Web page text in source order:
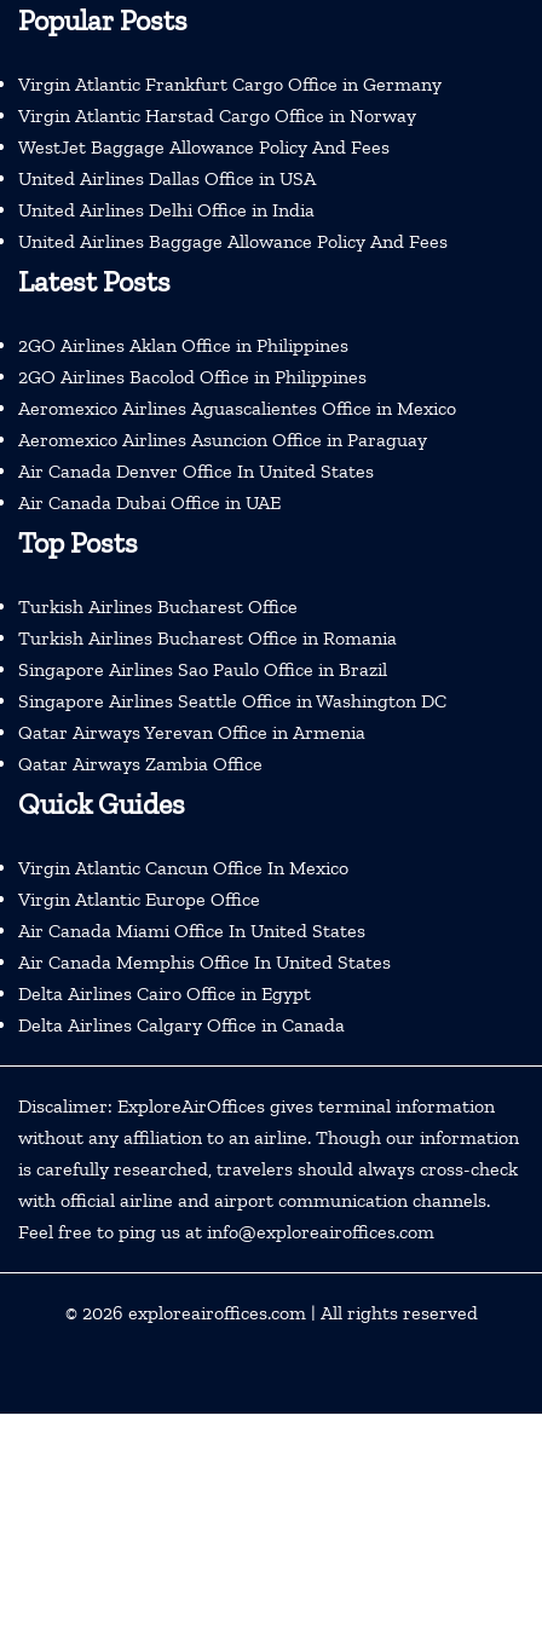
Popular Posts
Virgin Atlantic Frankfurt Cargo Office in Germany
Virgin Atlantic Harstad Cargo Office in Norway
WestJet Baggage Allowance Policy And Fees
United Airlines Dallas Office in USA
United Airlines Delhi Office in India
United Airlines Baggage Allowance Policy And Fees
Latest Posts
2GO Airlines Aklan Office in Philippines
2GO Airlines Bacolod Office in Philippines
Aeromexico Airlines Aguascalientes Office in Mexico
Aeromexico Airlines Asuncion Office in Paraguay
Air Canada Denver Office In United States
Air Canada Dubai Office in UAE
Top Posts
Turkish Airlines Bucharest Office
Turkish Airlines Bucharest Office in Romania
Singapore Airlines Sao Paulo Office in Brazil
Singapore Airlines Seattle Office in Washington DC
Qatar Airways Yerevan Office in Armenia
Qatar Airways Zambia Office
Quick Guides
Virgin Atlantic Cancun Office In Mexico
Virgin Atlantic Europe Office
Air Canada Miami Office In United States
Air Canada Memphis Office In United States
Delta Airlines Cairo Office in Egypt
Delta Airlines Calgary Office in Canada
Discalimer: ExploreAirOffices gives terminal information
without any affiliation to an airline. Though our information
is carefully researched, travelers should always cross-check
with official airline and airport communication channels.
Feel free to ping us at info@exploreairoffices.com
© 2026 exploreairoffices.com| All rights reserved